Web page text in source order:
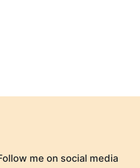
me on social media